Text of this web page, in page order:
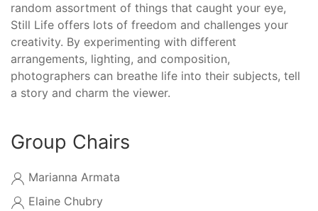
random assortment of things that caught your eye,
Still Life offers lots of freedom and challenges your
creativity. By experimenting with different
arrangements, lighting, and composition,
photographers can breathe life into their subjects, tell
a story and charm the viewer.
Group Chairs
Marianna Armata
Elaine Chubry